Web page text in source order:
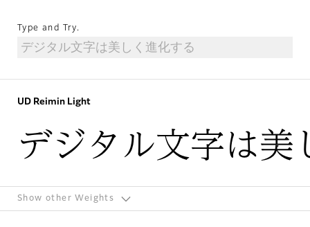
Type and Try.
UD Reimin Light
デジタル文字は美
Show other Weights